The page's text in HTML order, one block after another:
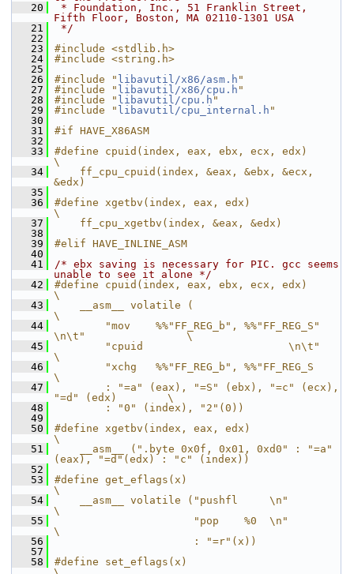
   20
* Foundation, Inc., 51 Franklin Street,
Fifth Floor, Boston, MA 02110-1301 USA
   21
*/
   22
   23
#include <stdlib.h>
   24
#include <string.h>
   25
   26
#include " libavutil/x86/asm.h "
   27
#include " libavutil/x86/cpu.h "
   28
#include " libavutil/cpu.h "
   29
#include " libavutil/cpu_internal.h "
   30
   31
#if HAVE_X86ASM
   32
   33
#define cpuid(index, eax, ebx, ecx, edx)
\
   34
    ff_cpu_cpuid(index, &eax, &ebx, &ecx,
&edx)
   35
   36
#define xgetbv(index, eax, edx)
\
   37
    ff_cpu_xgetbv(index, &eax, &edx)
   38
   39
#elif HAVE_INLINE_ASM
   40
   41
/* ebx saving is necessary for PIC. gcc seems
unable to see it alone */
   42
#define cpuid(index, eax, ebx, ecx, edx)
\
   43
    __asm__ volatile (
\
   44
        "mov    %%"FF_REG_b", %%"FF_REG_S"
\n\t"                \
   45
        "cpuid                       \n\t"
\
   46
        "xchg   %%"FF_REG_b", %%"FF_REG_S
\
   47
        : "=a" (eax), "=S" (ebx), "=c" (ecx),
"=d" (edx)        \
   48
        : "0" (index), "2"(0))
   49
   50
#define xgetbv(index, eax, edx)
\
   51
    __asm__ (".byte 0x0f, 0x01, 0xd0" : "=a"
(eax), "=d"(edx) : "c" (index))
   52
   53
#define get_eflags(x)
\
   54
    __asm__ volatile ("pushfl     \n"
\
   55
                      "pop    %0  \n"
\
   56
                      : "=r"(x))
   57
   58
#define set_eflags(x)